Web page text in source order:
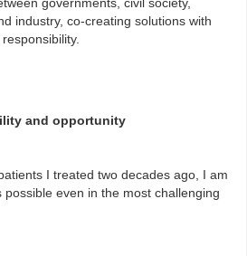
industry, co-creating solutions with
and opportunity
I treated two decades ago, I am
even in the most challenging